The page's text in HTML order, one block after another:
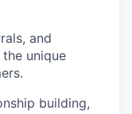
and
unique
building,